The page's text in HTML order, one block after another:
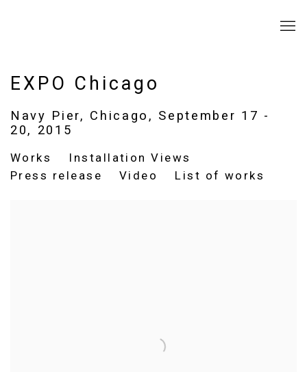
EXPO Chicago
Navy Pier, Chicago, September 17 -
20, 2015
Works
Installation Views
Press release
Video List of works